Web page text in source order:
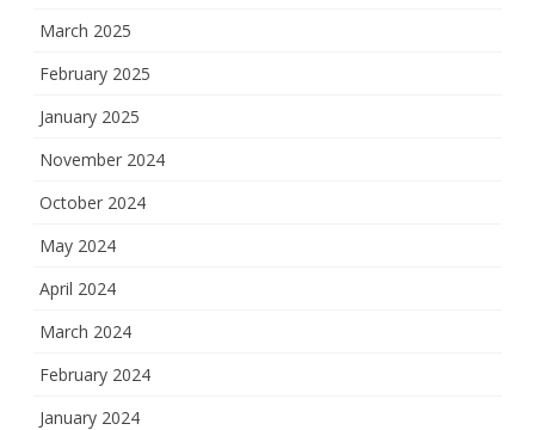
March 2025
February 2025
January 2025
November 2024
October 2024
May 2024
April 2024
March 2024
February 2024
January 2024